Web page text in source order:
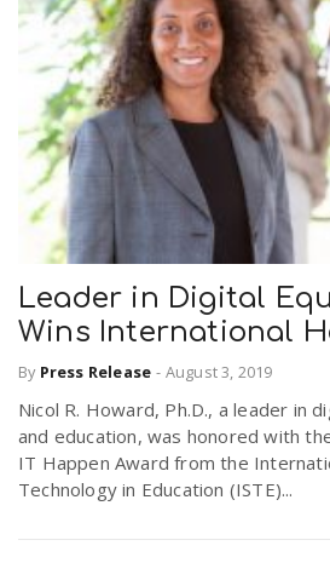
Leader in Digital
Wins International
By Press Release - August 3, 2019
Nicol R. Howard, Ph.D., a leader in
and education, was honored with
IT Happen Award from the
Technology in Education (ISTE)...